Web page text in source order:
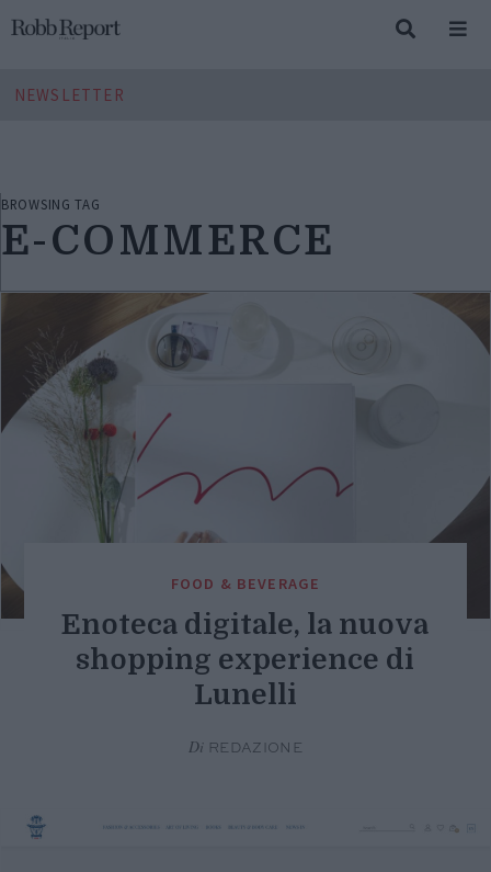
NEWSLETTER
BROWSING TAG
E-COMMERCE
FOOD & BEVERAGE
Enoteca digitale, la nuova
shopping experience di
Lunelli
Di REDAZIONE